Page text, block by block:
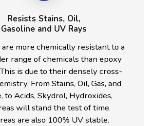
Resists Stains, Oil,
Gasoline and UV Rays
more chemically resistant to a
range of chemicals than epoxy
is due to their densely cross-
From Stains, Oil, Gas, and
to Acids, Skydrol, Hydroxides,
will stand the test of time.
are also 100% UV stable.